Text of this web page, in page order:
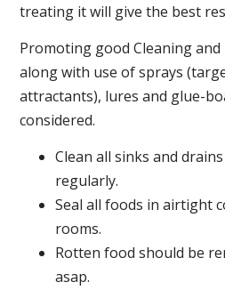
treating it will give the best
Promoting good Cleaning and
along with use of sprays
attractants), lures and glue-
considered.
Clean all sinks and
regularly.
Seal all foods in airtight
rooms.
Rotten food should be
asap.